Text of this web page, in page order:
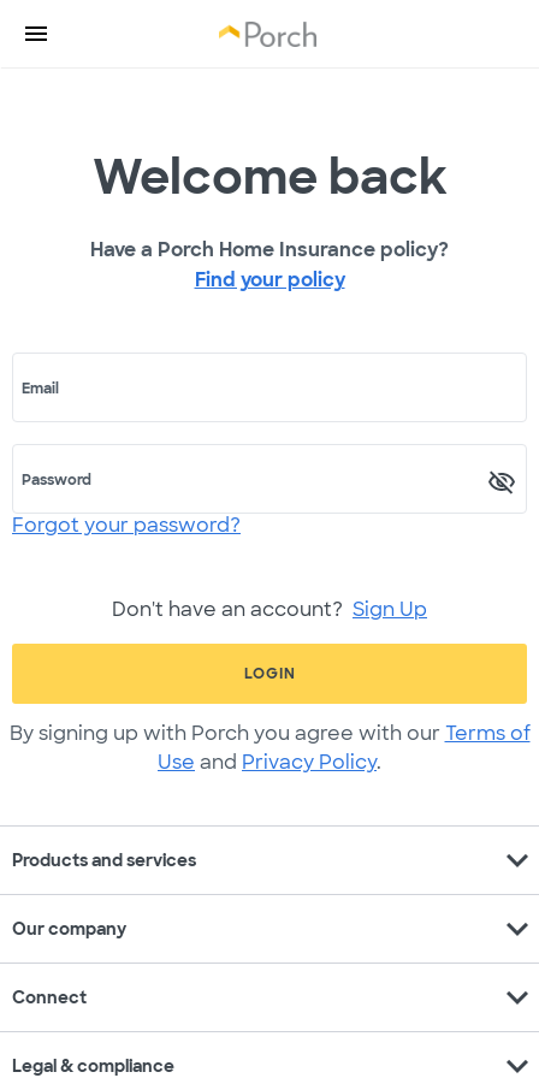
Welcome back
Have a Porch Home Insurance policy?
Find your policy
Email
Password
Forgot your password?
Don't have an account? Sign Up
LOGIN
By signing up with Porch you agree with our Terms of
Use and Privacy Policy.
Products and services expand_more
Our company expand_more
Connect expand_more
Legal & compliance expand_more